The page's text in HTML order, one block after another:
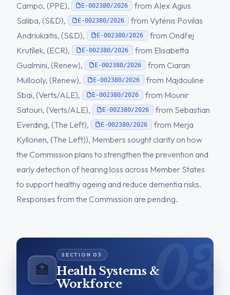
Campo, (PPE),
E-002380/2026
from Alex Agius
Saliba, (S&D),
E-002380/2026
from Vytenis Povilas
Andriukaitis, (S&D),
E-002380/2026
from Ondřej
Krutílek, (ECR),
E-002380/2026
from Elisabetta
Gualmini, (Renew),
E-002380/2026
from Ciaran
Mullooly, (Renew),
E-002380/2026
from Majdouline
Sbai, (Verts/ALE),
E-002380/2026
from Mounir
Satouri, (Verts/ALE),
E-002380/2026
from Sebastian
Everding, (The Left),
E-002380/2026
from Merja
Kyllönen, (The Left)), Members sought clarity on how
the Commission plans to strengthen the prevention and
early detection of hearing loss across Member States
to support healthy ageing and reduce dementia risks.
Responses from the Commission are pending.
🏥 Health Systems &
Workforce